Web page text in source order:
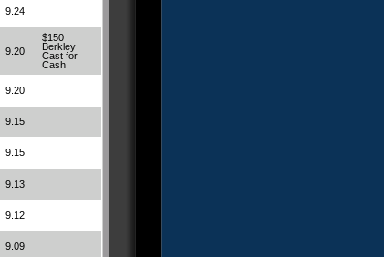
9.24
9.20
$150
Berkley
Cast for
Cash
9.20
9.15
9.15
9.13
9.12
9.09